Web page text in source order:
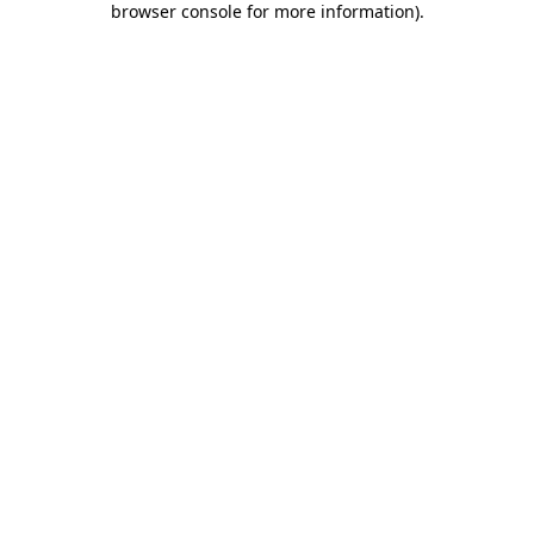
browser console for more information).